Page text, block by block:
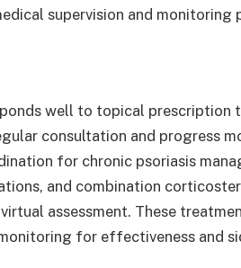
supervision and monitoring
well to topical prescription
consultation and progress
for chronic psoriasis
and combination
assessment. These
for effectiveness and